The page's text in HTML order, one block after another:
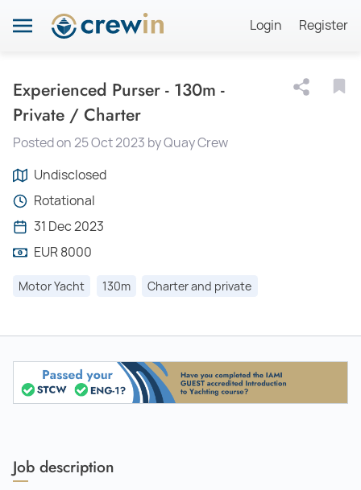
Login Register
Experienced Purser - 130m -
Private / Charter
Posted on 25 Oct 2023 by Quay Crew
Undisclosed
Rotational
31 Dec 2023
EUR 8000
Motor Yacht 130m Charter and private
Job description